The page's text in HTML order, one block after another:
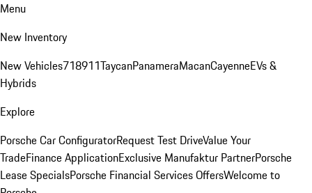
Menu
New Inventory
New Vehicles718911TaycanPanameraMacanCayenneEVs &
Hybrids
Explore
Porsche Car ConfiguratorRequest Test DriveValue Your
TradeFinance ApplicationExclusive Manufaktur PartnerPorsche
Lease SpecialsPorsche Financial Services OffersWelcome to